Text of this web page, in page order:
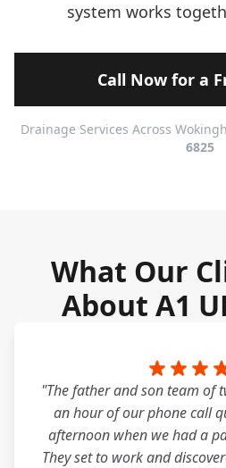
system works
Call Now for a
Drainage Services Across
6825
What Our
About A1
"The father and son team of
an hour of our phone call
afternoon when we had a
They set to work and